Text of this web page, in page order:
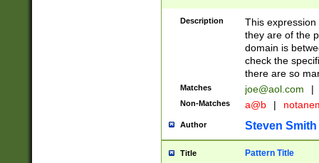
Description
This
they are of the
domain is
check the
there are so
Matches joe@aol.com |
Non-Matches a@b |
Author Steven Smith
Title Pattern Title